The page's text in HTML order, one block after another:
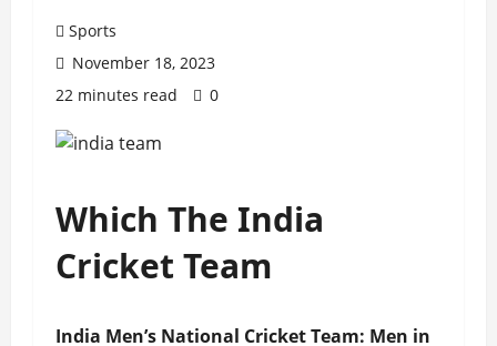
Sports
November 18, 2023
22 minutes read
0
Which The India
Cricket Team
India Men’s National Cricket Team: Men in